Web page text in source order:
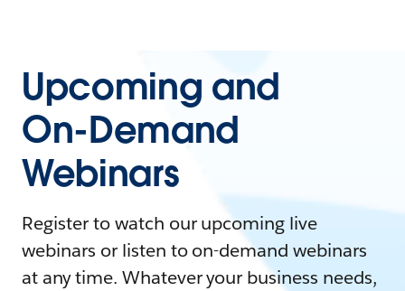
Upcoming and
On-Demand
Webinars
Register to watch our upcoming live
webinars or listen to on-demand webinars
at any time. Whatever your business needs,